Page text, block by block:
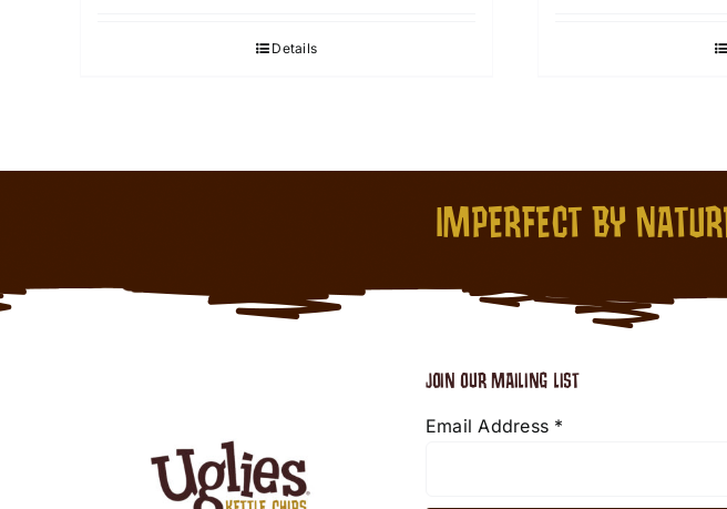
Details
IMPERFECT BY
JOIN OUR MAILING LIST
Email Address *